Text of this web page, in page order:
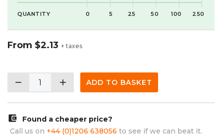
QUANTITY 0 5 25 50 100 250
From $2.13 + taxes
remove add ADD TO BASKET
account_balance_wallet
Found a cheaper price?
Call us on +44 (0)1206 638056 to see if we can beat it.